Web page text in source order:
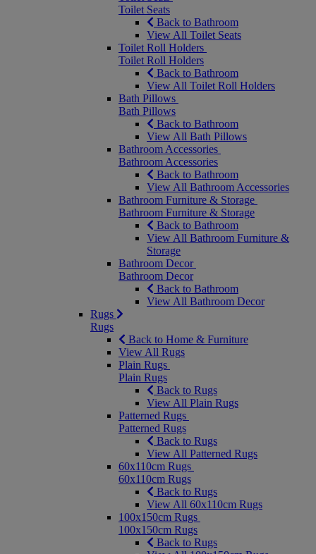
Toilet Seats
Back to Bathroom
View All Toilet Seats
Toilet Roll Holders
Toilet Roll Holders
Back to Bathroom
View All Toilet Roll Holders
Bath Pillows
Bath Pillows
Back to Bathroom
View All Bath Pillows
Bathroom Accessories
Bathroom Accessories
Back to Bathroom
View All Bathroom Accessories
Bathroom Furniture & Storage
Bathroom Furniture & Storage
Back to Bathroom
View All Bathroom Furniture &
Storage
Bathroom Decor
Bathroom Decor
Back to Bathroom
View All Bathroom Decor
Rugs
Rugs
Back to Home & Furniture
View All Rugs
Plain Rugs
Plain Rugs
Back to Rugs
View All Plain Rugs
Patterned Rugs
Patterned Rugs
Back to Rugs
View All Patterned Rugs
60x110cm Rugs
60x110cm Rugs
Back to Rugs
View All 60x110cm Rugs
100x150cm Rugs
100x150cm Rugs
Back to Rugs